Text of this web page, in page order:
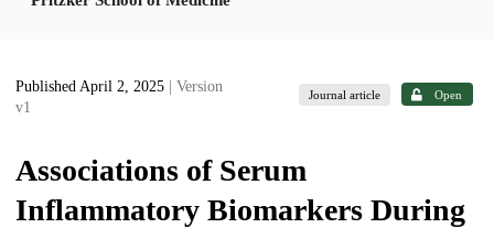
Published April 2, 2025
| Version
v1
Journal article Open
Associations of Serum
Inflammatory Biomarkers During